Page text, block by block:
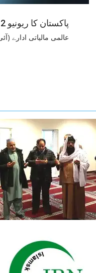
پاکستان کا ریونیو 2 برس میں دگنا ہو گیا: آئی ایم ایف